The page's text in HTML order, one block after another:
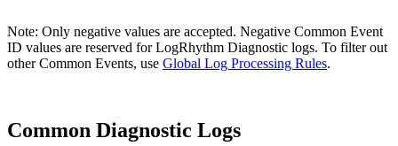
Note: Only negative values are accepted. Negative Common Event
ID values are reserved for LogRhythm Diagnostic logs. To filter out
other Common Events, use Global Log Processing Rules.
Common Diagnostic Logs